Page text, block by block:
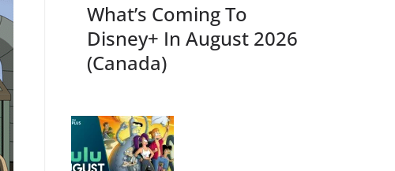
What’s Coming To
Disney+ In August 2026
(Canada)